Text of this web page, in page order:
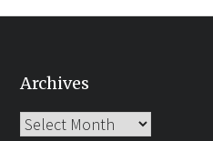
Archives
Archives